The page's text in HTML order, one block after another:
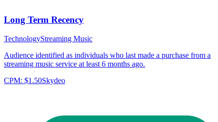
Long Term Recency
TechnologyStreaming Music
Audience identified as individuals who last made a purchase from a
streaming music service at least 6 months ago.
CPM: $1.50Skydeo